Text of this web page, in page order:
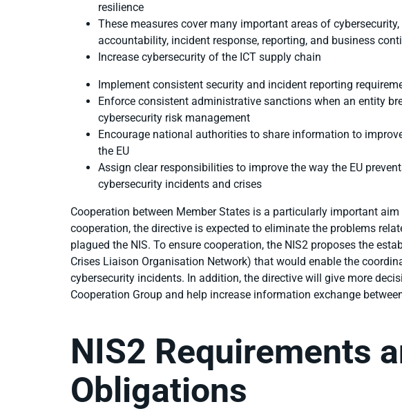
resilience
These measures cover many important areas of
accountability, incident response, reporting, and business
Increase cybersecurity of the ICT supply chain
Implement consistent security and incident reporting
Enforce consistent administrative sanctions when an entity
cybersecurity risk management
Encourage national authorities to share information to
the EU
Assign clear responsibilities to improve the way the EU
cybersecurity incidents and crises
Cooperation between Member States is a particularly important
cooperation, the directive is expected to eliminate the problems
plagued the NIS. To ensure cooperation, the NIS2 proposes the
Crises Liaison Organisation Network) that would enable the
cybersecurity incidents. In addition, the directive will give more
Cooperation Group and help increase information exchange
NIS2 Requirements
Obligations